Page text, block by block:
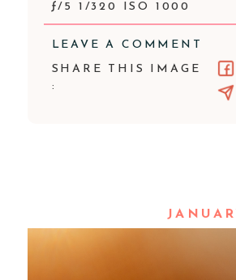
ƒ/5 1/320 ISO 1000
LEAVE A COMMENT
SHARE THIS IMAGE
: